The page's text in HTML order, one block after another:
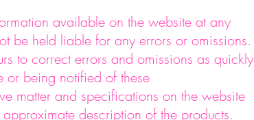
available on the website at any
be held liable for any errors or omissions.
to correct errors and omissions as quickly
being notified of these
matter and specifications on the website
description of the products.